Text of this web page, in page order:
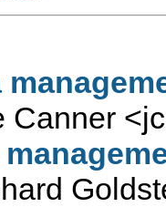
Canner <